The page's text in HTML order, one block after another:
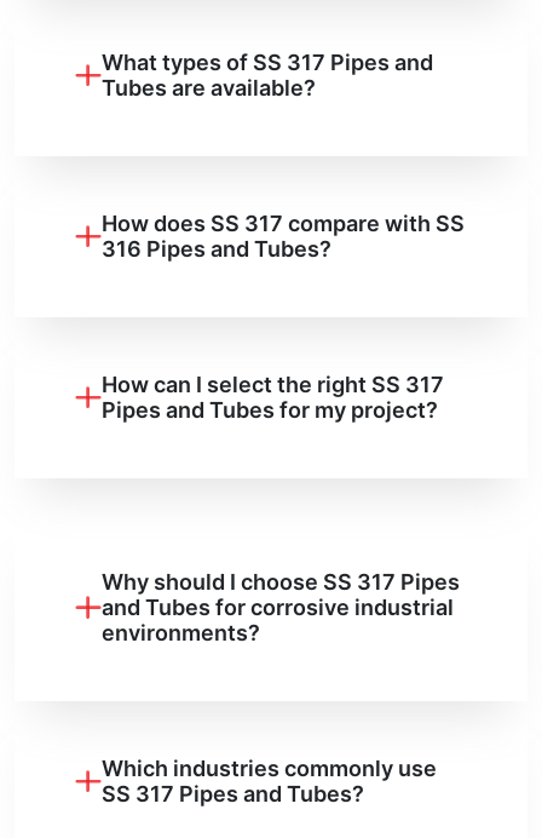
What types of SS 317 Pipes and
Tubes are available?
How does SS 317 compare with SS
316 Pipes and Tubes?
How can I select the right SS 317
Pipes and Tubes for my project?
Why should I choose SS 317 Pipes
and Tubes for corrosive industrial
environments?
Which industries commonly use
SS 317 Pipes and Tubes?